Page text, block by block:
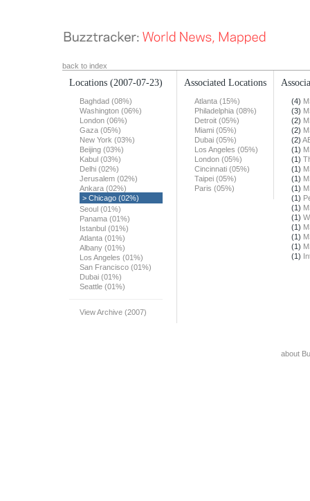
back to index
Locations (2007-07-23)
Baghdad (08%)
Washington (06%)
London (06%)
Gaza (05%)
New York (03%)
Beijing (03%)
Kabul (03%)
Delhi (02%)
Jerusalem (02%)
Ankara (02%)
> Chicago (02%)
Seoul (01%)
Panama (01%)
Istanbul (01%)
Atlanta (01%)
Albany (01%)
Los Angeles (01%)
San Francisco (01%)
Dubai (01%)
Seattle (01%)
View Archive (2007)
Associated Locations
Atlanta (15%)
Philadelphia (08%)
Detroit (05%)
Miami (05%)
Dubai (05%)
Los Angeles (05%)
London (05%)
Cincinnati (05%)
Taipei (05%)
Paris (05%)
(4)
(3)
(2)
(2)
(2)
(1)
(1)
(1)
(1)
(1)
(1)
(1)
(1)
(1)
(1)
(1)
(1)
about